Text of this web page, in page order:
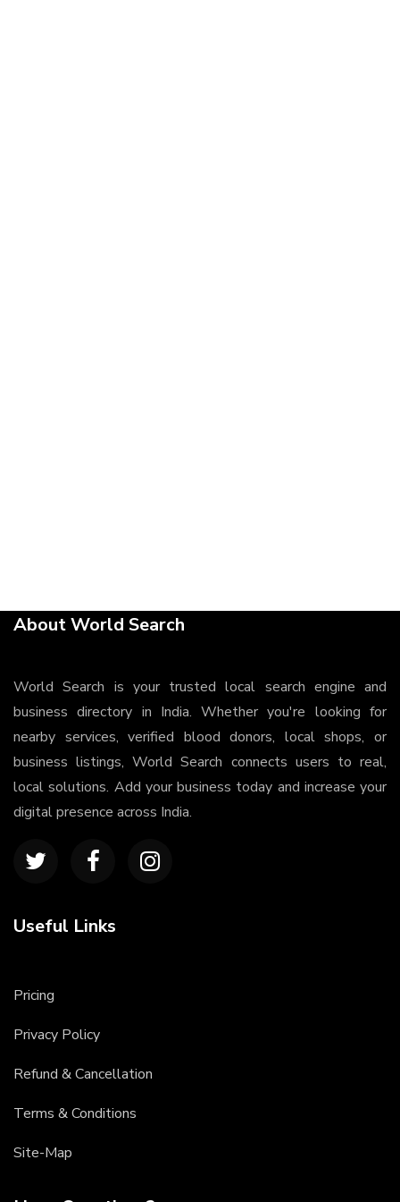
About World Search
World Search is your trusted local search engine and
business directory in India. Whether you're looking for
nearby services, verified blood donors, local shops, or
business listings, World Search connects users to real,
local solutions. Add your business today and increase your
digital presence across India.
Useful Links
Pricing
Privacy Policy
Refund & Cancellation
Terms & Conditions
Site-Map